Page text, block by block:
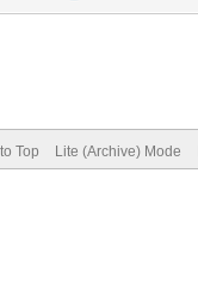
Top Lite (Archive) Mode